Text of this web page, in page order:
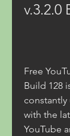
v.3.2.0
Free
Build 128
with the
YouTube